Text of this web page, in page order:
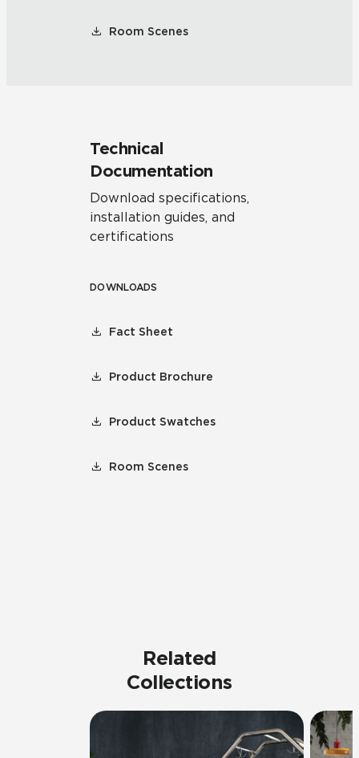
Room Scenes
Technical
Documentation
Download specifications,
installation guides, and
certifications
DOWNLOADS
Fact Sheet
Product Brochure
Product Swatches
Room Scenes
Related
Collections